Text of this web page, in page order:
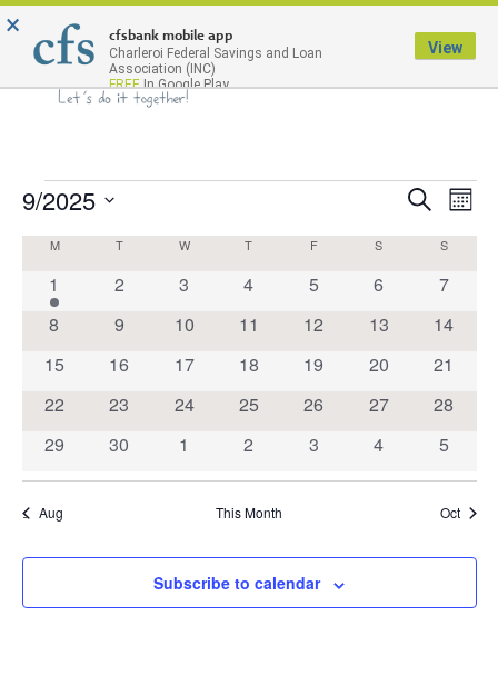
Menu
Events
Search
and
Views
Search
Month
9/2025
date.
Calendar
Events
M T W T F S S
1
event
1
0
2
0
3
0
4
0
5
0
6
0
7
0
8
0
9
0
10
0
11
0
12
0
13
0
14
0
15
0
16
0
17
0
18
0
19
0
20
0
21
0
22
0
23
0
24
0
25
0
26
0
27
0
28
0
29
0
30
0
1
0
2
0
3
0
4
0
5
Aug This Month Oct
Subscribe to calendar
× cfsbank mobile app
Charleroi Federal Savings and Loan
Association (INC)
FREEIn Google Play
View